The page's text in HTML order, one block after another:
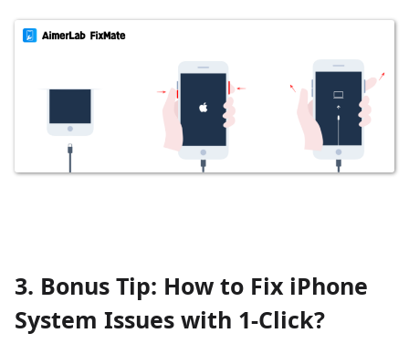
3. Bonus Tip: How to Fix iPhone
System Issues with 1-Click?